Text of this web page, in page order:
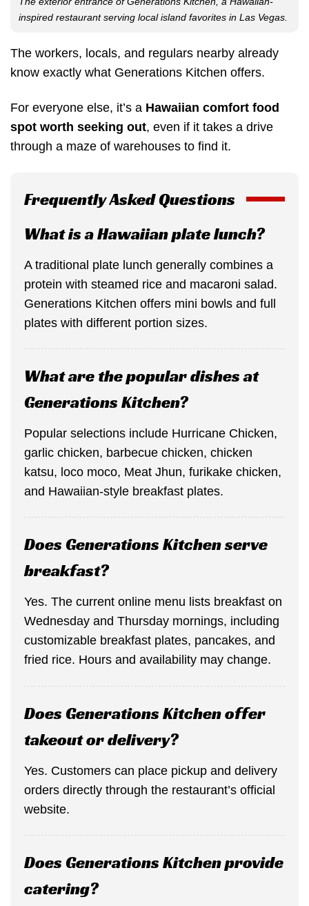
inspired restaurant serving local island favorites in Las Vegas.
The workers, locals, and regulars nearby already
know exactly what Generations Kitchen offers.
For everyone else, it’s a Hawaiian comfort food
spot worth seeking out, even if it takes a drive
through a maze of warehouses to find it.
Frequently Asked Questions
What is a Hawaiian plate lunch?
A traditional plate lunch generally combines a
protein with steamed rice and macaroni salad.
Generations Kitchen offers mini bowls and full
plates with different portion sizes.
What are the popular dishes at
Generations Kitchen?
Popular selections include Hurricane Chicken,
garlic chicken, barbecue chicken, chicken
katsu, loco moco, Meat Jhun, furikake chicken,
and Hawaiian-style breakfast plates.
Does Generations Kitchen serve
breakfast?
Yes. The current online menu lists breakfast on
Wednesday and Thursday mornings, including
customizable breakfast plates, pancakes, and
fried rice. Hours and availability may change.
Does Generations Kitchen offer
takeout or delivery?
Yes. Customers can place pickup and delivery
orders directly through the restaurant’s official
website.
Does Generations Kitchen provide
catering?